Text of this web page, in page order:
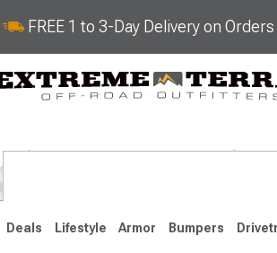
FREE 1 to 3-Day Delivery on
Deals Lifestyle Armor Bumpers